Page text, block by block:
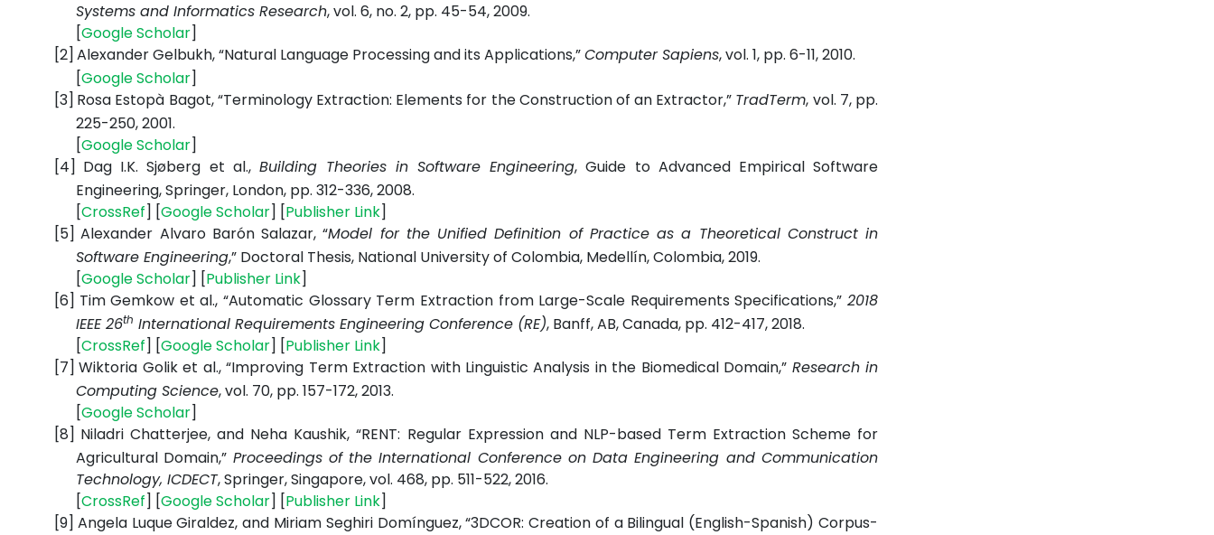
Systems and Informatics Research, vol. 6, no. 2, pp. 45-54, 2009.
[GoogleScholar]
[2] Alexander Gelbukh, “Natural Language Processing and its Applications,”Computer Sapiens, vol. 1, pp. 6-11, 2010.
[GoogleScholar]
[3] Rosa Estopà Bagot, “Terminology Extraction: Elements for the Construction of an Extractor,” TradTerm, vol. 7, pp.
225-250, 2001.
[GoogleScholar]
[4] Dag I.K. Sjøberg et al., Building Theories in Software Engineering, Guide to Advanced Empirical Software
Engineering, Springer, London, pp. 312-336, 2008.
[CrossRef] [GoogleScholar] [Publisher Link]
[5] Alexander Alvaro Barón Salazar, “Model for the Unified Definition of Practice as a Theoretical Construct in
Software Engineering,” Doctoral Thesis, National University of Colombia, Medellín, Colombia, 2019.
[GoogleScholar] [Publisher Link]
[6] Tim Gemkow et al., “Automatic Glossary Term Extraction from Large-Scale Requirements Specifications,”2018
IEEE 26th International Requirements Engineering Conference (RE), Banff, AB, Canada, pp. 412-417, 2018.
[CrossRef] [GoogleScholar] [Publisher Link]
[7] Wiktoria Golik et al., “Improving Term Extraction with Linguistic Analysis in the Biomedical Domain,” Research in
Computing Science, vol. 70, pp. 157-172, 2013.
[GoogleScholar]
[8] Niladri Chatterjee, and Neha Kaushik, “RENT: Regular Expression and NLP-based Term Extraction Scheme for
Agricultural Domain,” Proceedings of the International Conference on Data Engineering and Communication
Technology, ICDECT,Springer, Singapore, vol. 468, pp. 511-522, 2016.
[CrossRef] [GoogleScholar] [Publisher Link]
[9] Angela Luque Giraldez, and Miriam Seghiri Domínguez, “3DCOR: Creation of a Bilingual (English-Spanish) Corpus-